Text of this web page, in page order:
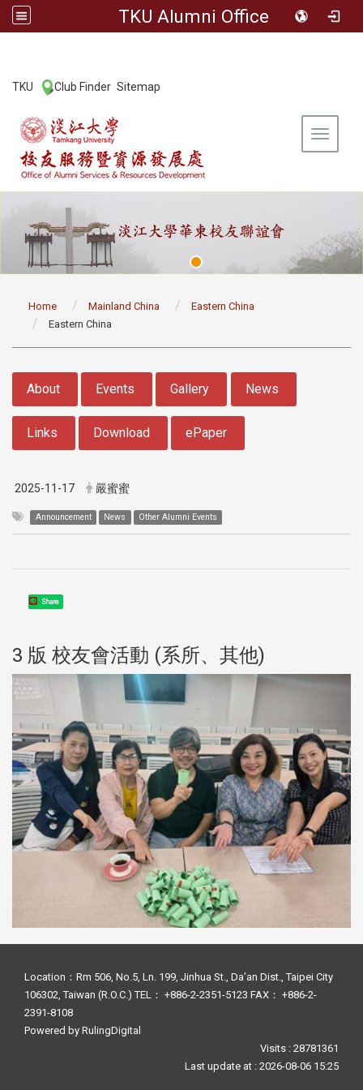
TKU Alumni Office
TKU Club Finder Sitemap
Toggle
Home Mainland China
Eastern China
Eastern China
About Events Gallery News
Links Download ePaper
2025-11-17 嚴蜜蜜
Announcement News Other Alumni Events
Share
3 版 校友會活動 (系所、其他)
Location：Rm 506, No.5, Ln. 199, Jinhua St., Da’an Dist., Taipei City
106302, Taiwan (R.O.C.) TEL： +886-2-2351-5123 FAX： +886-2-
2391-8108
Powered by RulingDigital
Visits : 28781361
Last update at :2026-08-06 15:25